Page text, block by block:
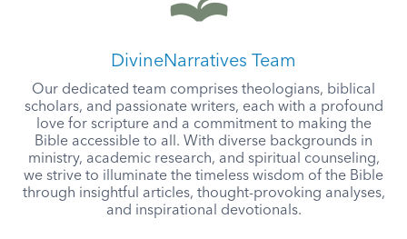
DivineNarratives Team
Our dedicated team comprises theologians, biblical
scholars, and passionate writers, each with a profound
love for scripture and a commitment to making the
Bible accessible to all. With diverse backgrounds in
ministry, academic research, and spiritual counseling,
we strive to illuminate the timeless wisdom of the Bible
through insightful articles, thought-provoking analyses,
and inspirational devotionals.